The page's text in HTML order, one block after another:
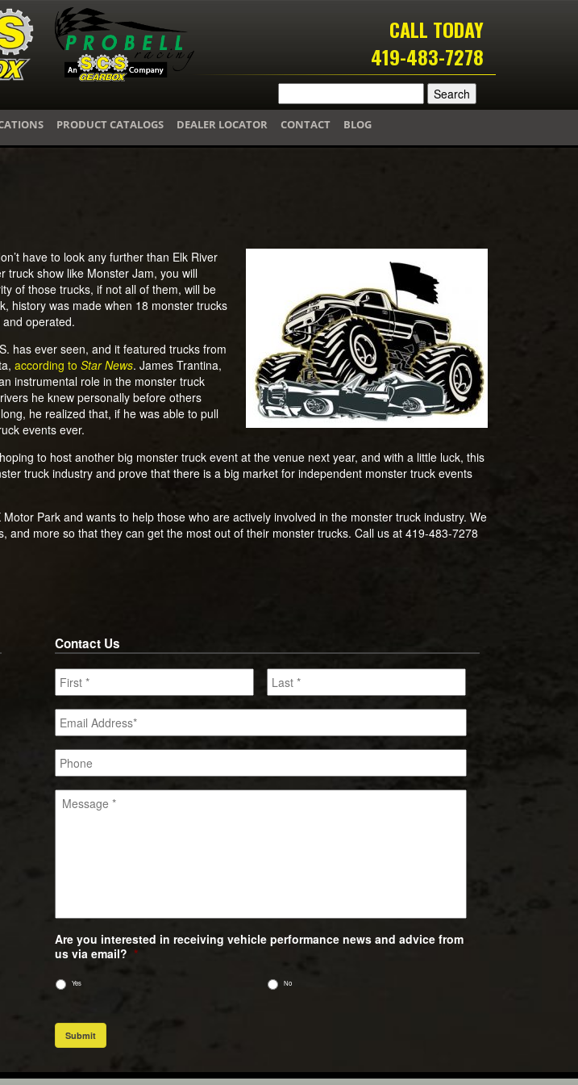
CALL TODAY
419-483-7278
PRODUCT CATALOGS DEALER LOCATOR CONTACT BLOG
have to look any further than Elk River
truck show like Monster Jam, you will
of those trucks, if not all of them, will be
history was made when 18 monster trucks
operated.
has ever seen, and it featured trucks from
according to Star News. James Trantina,
instrumental role in the monster truck
he knew personally before others
he realized that, if he was able to pull
events ever.
to host another big monster truck event at the venue next year, and with a little luck, this
truck industry and prove that there is a big market for independent monster truck events
Park and wants to help those who are actively involved in the monster truck industry. We
and more so that they can get the most out of their monster trucks. Call us at 419-483-7278
Contact Us
Are you interested in receiving vehicle performance news and advice from
us via email? *
Yes No
Submit